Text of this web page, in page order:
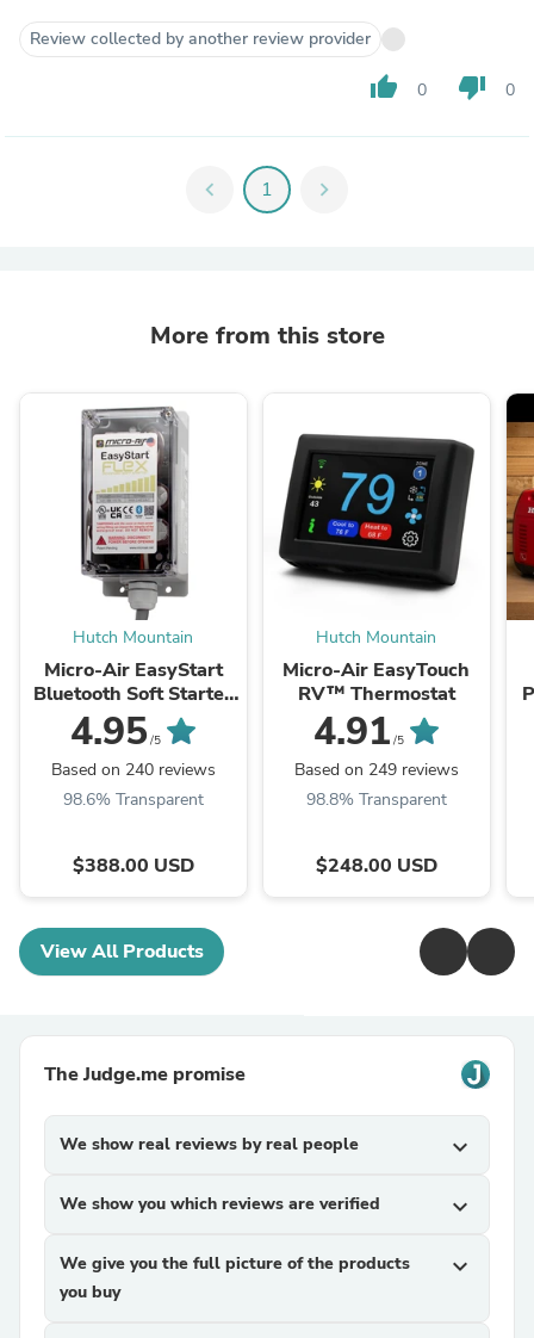
Review collected by another review provider
thumb_up 0 thumb_down 0
chevron_left 1 chevron_right
More from this store
Hutch Mountain
Micro-Air EasyStart
Bluetooth Soft Starter
- Residential
4.95/5
Based on 240 reviews
98.6% Transparent
$388.00 USD
Hutch Mountain
Micro-Air EasyTouch
RV™ Thermostat
4.91 /5
Based on 249 reviews
98.8% Transparent
$248.00 USD
View All Products
The Judge.me promise
We show real reviews by real people expand_more
We show you which reviews are verified expand_more
We give you the full picture of the products
you buy
expand_more